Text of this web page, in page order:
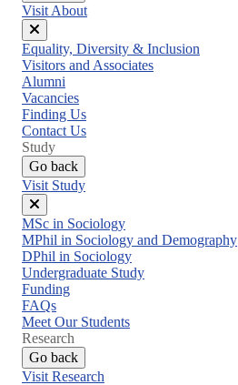
Visit About
Close
menu
Equality, Diversity & Inclusion
Visitors and Associates
Alumni
Vacancies
Finding Us
Contact Us
Study
Go back
Visit Study
Close
menu
MSc in Sociology
MPhil in Sociology and Demography
DPhil in Sociology
Undergraduate Study
Funding
FAQs
Meet Our Students
Research
Go back
Visit Research